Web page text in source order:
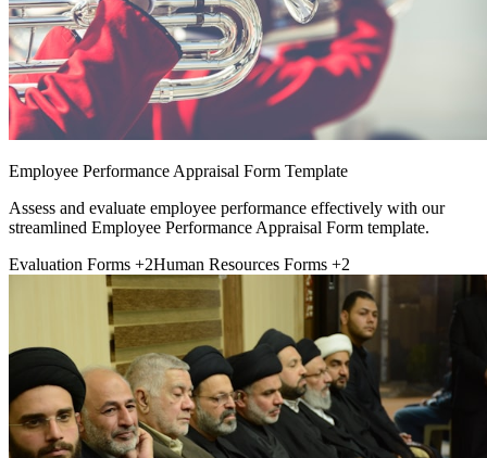
Employee Performance Appraisal Form Template
Assess and evaluate employee performance effectively with our
streamlined Employee Performance Appraisal Form template.
Evaluation Forms +2Human Resources Forms +2